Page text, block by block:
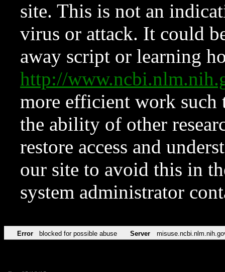
site. This is not an
virus or attack. It could
away script or learning
http://
more efficient work such
the ability of other
restore access and
our site to avoid this in
system administrator
Error blocked for possible abuse Server